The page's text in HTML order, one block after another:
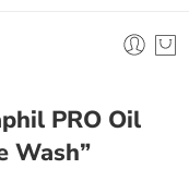
PRO Oil
Wash”